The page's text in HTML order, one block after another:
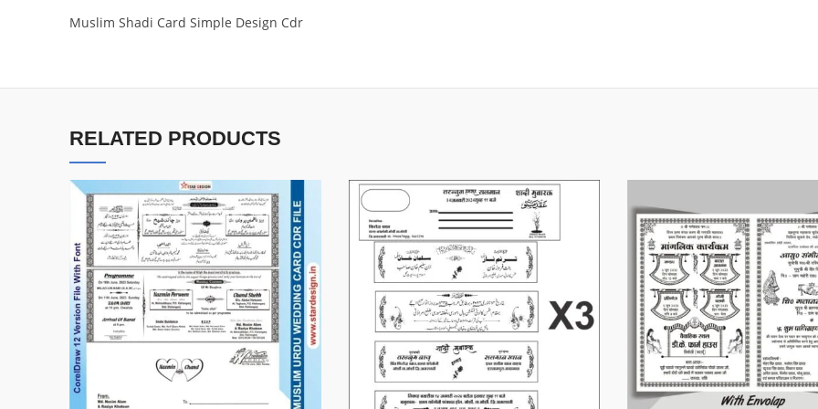
Muslim Shadi Card Simple Design Cdr
RELATED PRODUCTS